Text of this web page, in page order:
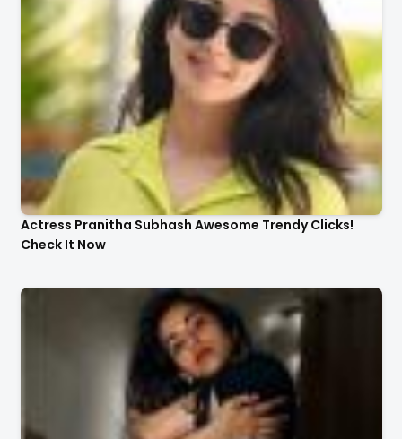
Actress Pranitha Subhash Awesome Trendy Clicks!
Check It Now